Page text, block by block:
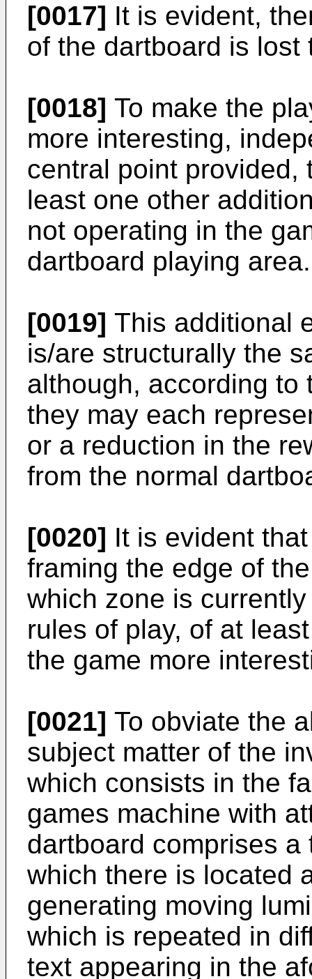
[0017] It is evident,
of the dartboard is lost
[0018] To make the
more interesting,
central point provided,
least one other
not operating in the
dartboard playing area.
[0019] This additional
is/are structurally the
although, according to
they may each
or a reduction in the
from the normal
[0020] It is evident
framing the edge of
which zone is
rules of play, of at
the game more
[0021] To obviate the
subject matter of the
which consists in the
games machine with
dartboard comprises
which there is located
generating moving
which is repeated in
text appearing in the